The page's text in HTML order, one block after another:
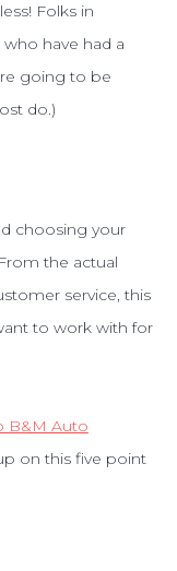
Folks in
have had a
going to be
do.)
choosing your
the actual
service, this
to work with for
B&M Auto
on this five point